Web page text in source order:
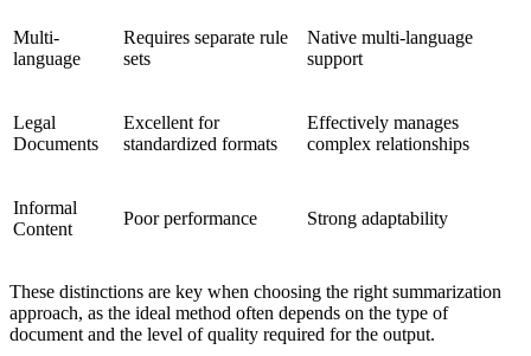
Multi-
language
Requires separate rule
sets
Native multi-language
support
Legal
Documents
Excellent for
standardized formats
Effectively manages
complex relationships
Informal
Content
Poor performance Strong adaptability
These distinctions are key when choosing the right summarization
approach, as the ideal method often depends on the type of
document and the level of quality required for the output.